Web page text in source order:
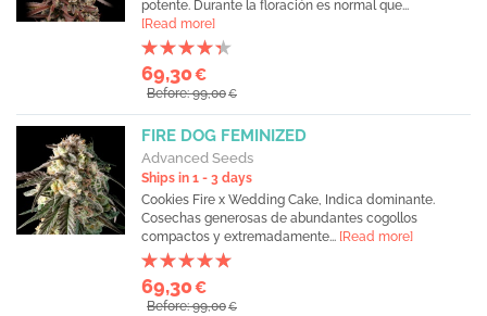
potente. Durante la floración es normal que...
[Read more]
69,30€
Before: 99,00€
FIRE DOG FEMINIZED
Advanced Seeds
Ships in 1 - 3 days
Cookies Fire x Wedding Cake, Indica dominante.
Cosechas generosas de abundantes cogollos
compactos y extremadamente... [Read more]
69,30€
Before: 99,00€